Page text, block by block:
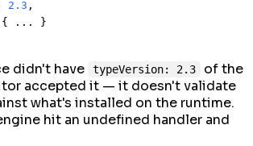
2.3 ,
{ ...
}
didn't have typeVersion: 2.3
of the
accepted it — it doesn't validate
what's installed on the runtime.
hit an undefined handler and